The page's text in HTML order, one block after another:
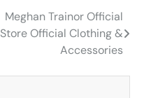
Meghan Trainor Official
Store Official Clothing &
Accessories